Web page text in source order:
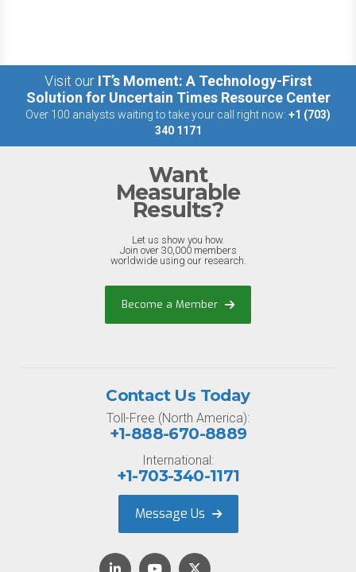
Visit our IT’s Moment: A Technology-First
Solution for Uncertain Times Resource Center
Over 100 analysts waiting to take your call right now: +1 (703)
340 1171
Want
Measurable
Results?
Let us show you how.
Join over 30,000 members
worldwide using our research.
Become a Member
Contact Us Today
Toll-Free (North America):
+1-888-670-8889
International:
+1-703-340-1171
Message Us